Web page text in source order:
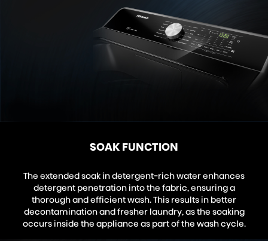
SOAK FUNCTION
The extended soak in detergent-rich water enhances
detergent penetration into the fabric, ensuring a
thorough and efficient wash. This results in better
decontamination and fresher laundry, as the soaking
occurs inside the appliance as part of the wash cycle.